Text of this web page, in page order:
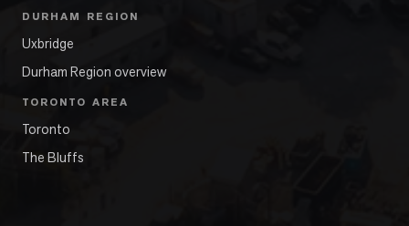
DURHAM REGION
Uxbridge
Durham Region overview
TORONTO AREA
Toronto
The Bluffs